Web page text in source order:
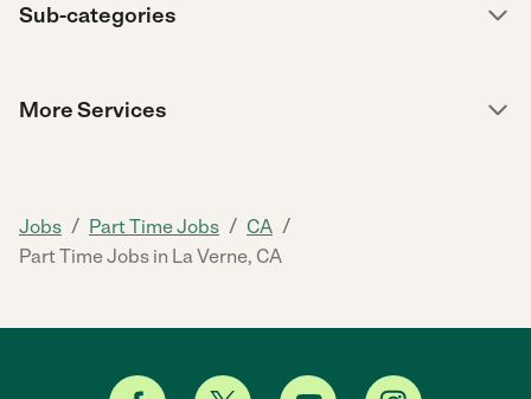
Sub-categories
More Services
Jobs / Part Time Jobs / CA /
Part Time Jobs in La Verne, CA